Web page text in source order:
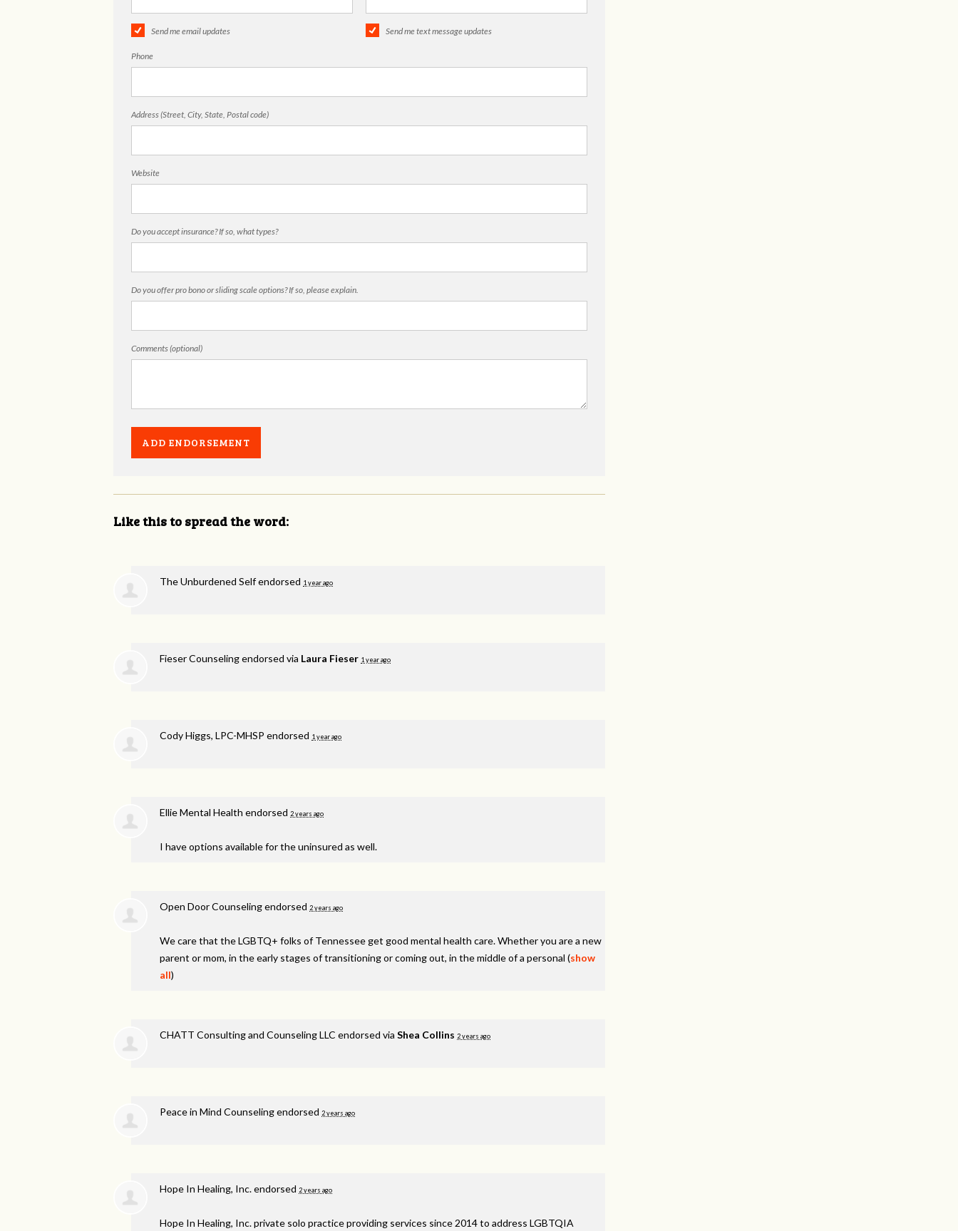
Send me email updates Send me text message updates
Phone
Address (Street, City, State, Postal code)
Website
Do you accept insurance? If so, what types?
Do you offer pro bono or sliding scale options? If so, please explain.
Comments (optional)
Like this to spread the word:
The Unburdened Self endorsed 1 year ago
Fieser Counseling endorsed via Laura Fieser 1 year ago
Cody Higgs, LPC-MHSP endorsed 1 year ago
Ellie Mental Health endorsed 2 years ago
I have options available for the uninsured as well.
Open Door Counseling endorsed 2 years ago
We care that the LGBTQ+ folks of Tennessee get good mental health care. Whether you are a new
parent or mom, in the early stages of transitioning or coming out, in the middle of a personal (show
all)
CHATT Consulting and Counseling LLC endorsed via Shea Collins 2 years ago
Peace in Mind Counseling endorsed 2 years ago
Hope In Healing, Inc. endorsed 2 years ago
Hope In Healing, Inc. private solo practice providing services since 2014 to address LGBTQIA